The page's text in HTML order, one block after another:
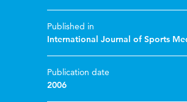
Published in
International Journal of Sports
Publication date
2006